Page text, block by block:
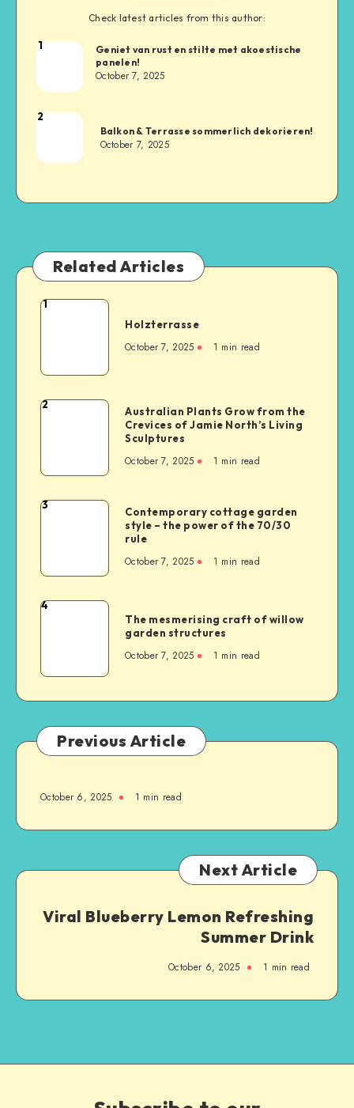
Check latest articles from this author:
1
Geniet van rust en stilte met akoestische
panelen!
October 7, 2025
2
Balkon & Terrasse sommerlich dekorieren!
October 7, 2025
Related Articles
1
Holzterrasse
October 7, 2025 1 min read
2
Australian Plants Grow from the
Crevices of Jamie North’s Living
Sculptures
October 7, 2025 1 min read
3
Contemporary cottage garden
style – the power of the 70/30
rule
October 7, 2025 1 min read
4
The mesmerising craft of willow
garden structures
October 7, 2025 1 min read
Previous Article
October 6, 2025 1 min read
Next Article
Viral Blueberry Lemon Refreshing
Summer Drink
October 6, 2025 1 min read